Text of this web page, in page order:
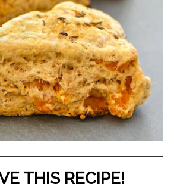
THIS RECIPE!